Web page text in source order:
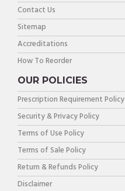
Contact Us
Sitemap
Accreditations
How To Reorder
OUR POLICIES
Prescription Requirement Policy
Security & Privacy Policy
Terms of Use Policy
Terms of Sale Policy
Return & Refunds Policy
Disclaimer